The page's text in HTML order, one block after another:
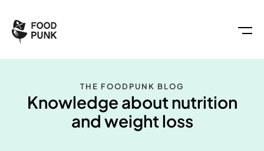
THE FOODPUNK BLOG
Knowledge about nutrition
and weight loss